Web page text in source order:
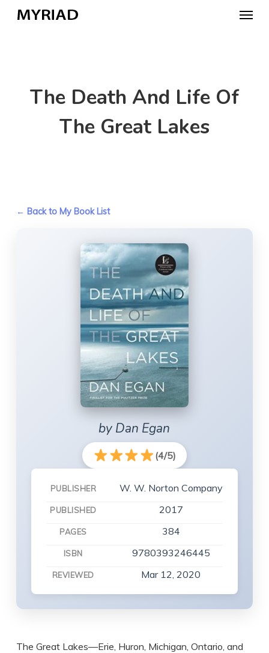
Menu
The Death And Life Of
The Great Lakes
← Back to My Book List
by Dan Egan
(4/5)
PUBLISHER W. W. Norton Company
PUBLISHED 2017
PAGES 384
ISBN 9780393246445
REVIEWED Mar 12, 2020
The Great Lakes—Erie, Huron, Michigan, Ontario, and